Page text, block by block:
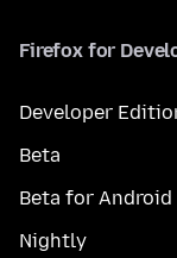
Firefox for
Developer
Beta
Beta for Android
Nightly